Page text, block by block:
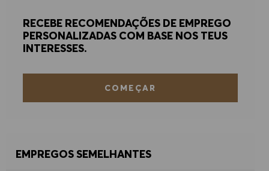
RECEBE RECOMENDAÇÕES DE EMPREGO
PERSONALIZADAS COM BASE NOS TEUS
INTERESSES.
COMEÇAR
EMPREGOS SEMELHANTES